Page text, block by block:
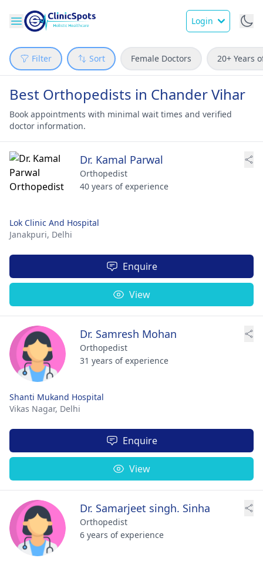
Login
Filter Sort Female Doctors 20+ Years
Best Orthopedists in Chander Vihar
Book appointments with minimal wait times and verified
doctor information.
Dr. Kamal Parwal
Orthopedist
40 years of experience
Lok Clinic And Hospital
Janakpuri, Delhi
Enquire
View
Dr. Samresh Mohan
Orthopedist
31 years of experience
Shanti Mukand Hospital
Vikas Nagar, Delhi
Enquire
View
Dr. Samarjeet singh. Sinha
Orthopedist
6 years of experience